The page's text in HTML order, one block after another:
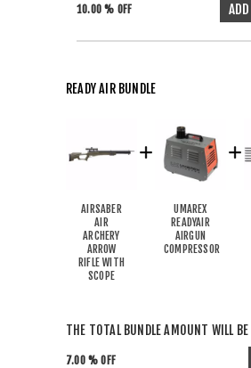
10.00 % OFF
READY AIR BUNDLE
AIRSABER
AIR
ARCHERY
ARROW
RIFLE WITH
SCOPE
UMAREX
READYAIR
AIRGUN
COMPRESSOR
THE TOTAL BUNDLE AMOUNT WILL BE
7.00 % OFF